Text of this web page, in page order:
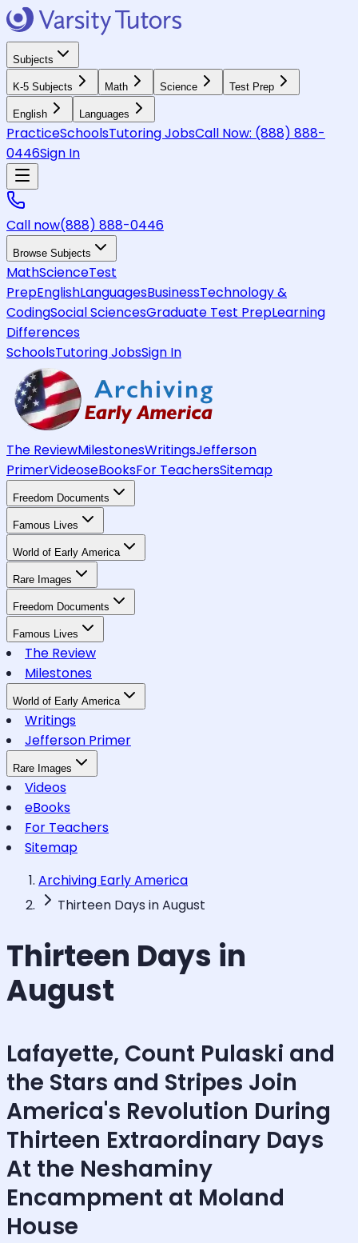
Subjects
K-5 Subjects Math Science Test Prep
English Languages
PracticeSchoolsTutoring JobsCall Now: (888) 888-
0446Sign In
Call now(888) 888-0446
Browse Subjects
MathScienceTest
PrepEnglishLanguagesBusinessTechnology &
CodingSocial SciencesGraduate Test PrepLearning
Differences
SchoolsTutoring JobsSign In
The ReviewMilestonesWritingsJefferson
PrimerVideoseBooksFor TeachersSitemap
Freedom Documents
Famous Lives
World of Early America
Rare Images
Freedom Documents
Famous Lives
The Review
Milestones
World of Early America
Writings
Jefferson Primer
Rare Images
Videos
eBooks
For Teachers
Sitemap
Archiving Early America
Thirteen Days in August
Thirteen Days in
August
Lafayette, Count Pulaski and
the Stars and Stripes Join
America's Revolution During
Thirteen Extraordinary Days
At the Neshaminy
Encampment at Moland
House